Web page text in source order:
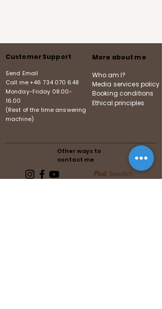
Customer Support
Send Email
Call me+46 734 070 648
Monday-Friday 08.00-
16.00
(Rest of the time answering
machine)
More about me
Who am I?
Media services policy
Booking conditions
Ethical principles
Other ways to
contact me
Pod, Swedish